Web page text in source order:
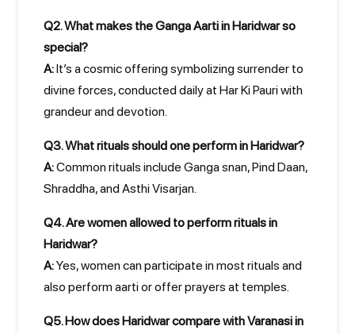
Q2. What makes the Ganga Aarti in Haridwar so
special?
A:It’s a cosmic offering symbolizing surrender to
divine forces, conducted daily at Har Ki Pauri with
grandeur and devotion.
Q3. What rituals should one perform in Haridwar?
A:Common rituals include Ganga snan, Pind Daan,
Shraddha, and Asthi Visarjan.
Q4. Are women allowed to perform rituals in
Haridwar?
A:Yes, women can participate in most rituals and
also perform aarti or offer prayers at temples.
Q5. How does Haridwar compare with Varanasi in